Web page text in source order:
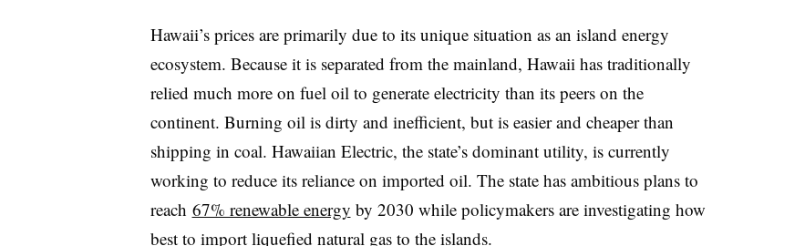
Hawaii’s prices are primarily due to its unique situation as an island energy
ecosystem. Because it is separated from the mainland, Hawaii has traditionally
relied much more on fuel oil to generate electricity than its peers on the
continent. Burning oil is dirty and inefficient, but is easier and cheaper than
shipping in coal. Hawaiian Electric, the state’s dominant utility, is currently
working to reduce its reliance on imported oil. The state has ambitious plans to
reach 67% renewable energy by 2030 while policymakers are investigating how
best to import liquefied natural gasto the islands.